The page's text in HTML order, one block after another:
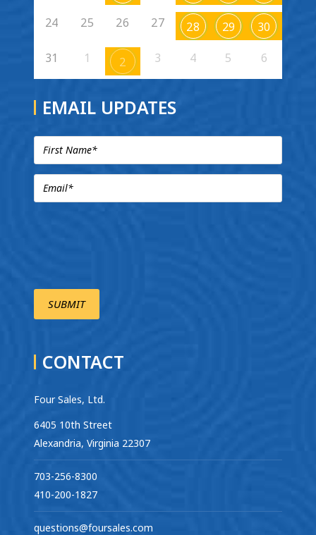
24 25 26 27 28 29 30
31 1 2 3 4 5 6
EMAIL UPDATES
CONTACT
Four Sales, Ltd.
6405 10th Street
Alexandria, Virginia 22307
703-256-8300
410-200-1827
questions@foursales.com